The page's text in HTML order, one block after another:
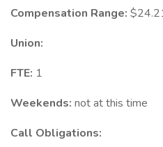
Compensation Range:
Union:
FTE: 1
Weekends: not at this time
Call Obligations: